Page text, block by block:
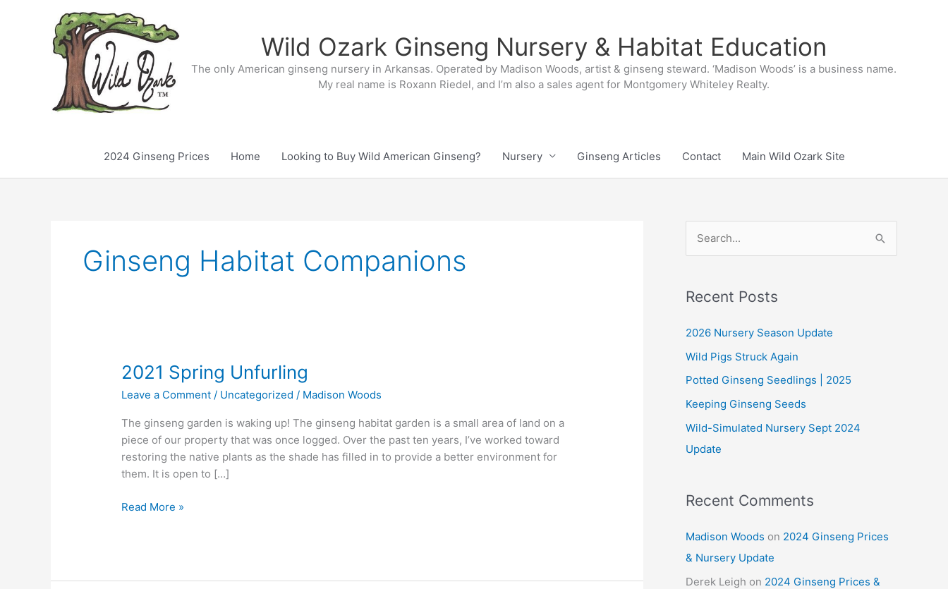
Wild Ozark Ginseng Nursery & Habitat Education
The only American ginseng nursery in Arkansas. Operated by Madison Woods, artist & ginseng steward. ‘Madison Woods’ is a business name.
My real name is Roxann Riedel, and I’m also a sales agent for Montgomery Whiteley Realty.
2024 Ginseng Prices Home Looking to Buy Wild American Ginseng? Nursery Ginseng Articles Contact Main Wild Ozark Site
Ginseng Habitat Companions
2021 Spring Unfurling
Leave a Comment / Uncategorized / Madison Woods
The ginseng garden is waking up! The ginseng habitat garden is a small area of land on a
piece of our property that was once logged. Over the past ten years, I’ve worked toward
restoring the native plants as the shade has filled in to provide a better environment for
them. It is open to […]
2021
Read More »
r
h
f
o
r
:
Recent Posts
2026 Nursery Season Update
Wild Pigs Struck Again
Potted Ginseng Seedlings | 2025
Keeping Ginseng Seeds
Wild-Simulated Nursery Sept 2024
Update
Recent Comments
Madison Woods on 2024 Ginseng Prices
& Nursery Update
Derek Leigh on 2024 Ginseng Prices &